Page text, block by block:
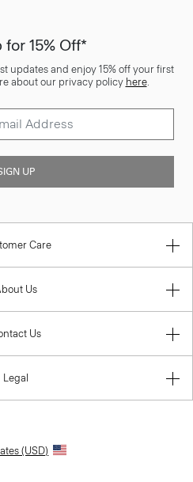
15% Off*
updates and enjoy 15% off your first
about our privacy policy here.
UP
Care
Us
Us
Legal
(USD)